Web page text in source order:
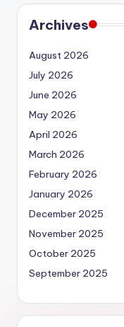
Archives
August 2026
July 2026
June 2026
May 2026
April 2026
March 2026
February 2026
January 2026
December 2025
November 2025
October 2025
September 2025